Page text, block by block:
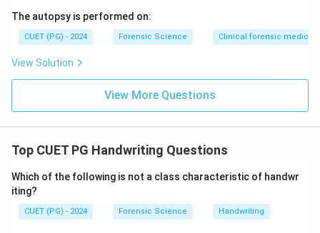
The autopsy is performed on:
CUET (PG) - 2024 Forensic Science Clinical forensic medicine
View Solution
View More Questions
Top CUET PG Handwriting Questions
Which of the following is not a class characteristic of handwr
iting?
CUET (PG) - 2024 Forensic Science Handwriting